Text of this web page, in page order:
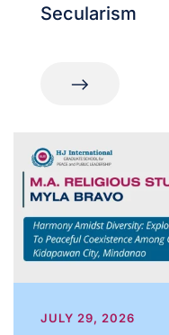
Secularism
JULY 29, 2026